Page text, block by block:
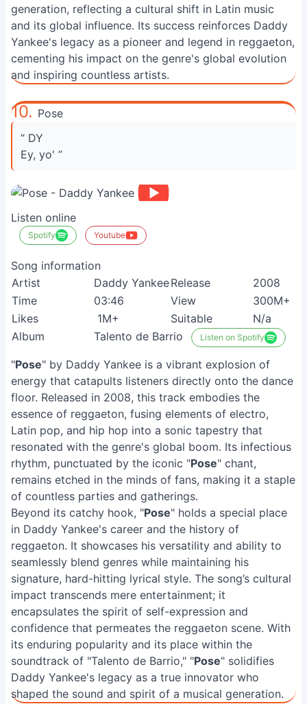
generation, reflecting a cultural shift in Latin music
and its global influence. Its success reinforces Daddy
Yankee's legacy as a pioneer and legend in reggaeton,
cementing his impact on the genre's global evolution
and inspiring countless artists.
10. Pose
“ DY
Ey, yo' ”
Listen online
Spotify Youtube
Song information
Artist
Daddy YankeeRelease
2008
Time
03:46 View
300M+
Likes
1M+ Suitable
N/a
Album
Talento de Barrio Listen on Spotify
"Pose" by Daddy Yankee is a vibrant explosion of
energy that catapults listeners directly onto the dance
floor. Released in 2008, this track embodies the
essence of reggaeton, fusing elements of electro,
Latin pop, and hip hop into a sonic tapestry that
resonated with the genre's global boom. Its infectious
rhythm, punctuated by the iconic "Pose" chant,
remains etched in the minds of fans, making it a staple
of countless parties and gatherings.
Beyond its catchy hook, "Pose" holds a special place
in Daddy Yankee's career and the history of
reggaeton. It showcases his versatility and ability to
seamlessly blend genres while maintaining his
signature, hard-hitting lyrical style. The song’s cultural
impact transcends mere entertainment; it
encapsulates the spirit of self-expression and
confidence that permeates the reggaeton scene. With
its enduring popularity and its place within the
soundtrack of "Talento de Barrio," "Pose" solidifies
Daddy Yankee's legacy as a true innovator who
shaped the sound and spirit of a musical generation.